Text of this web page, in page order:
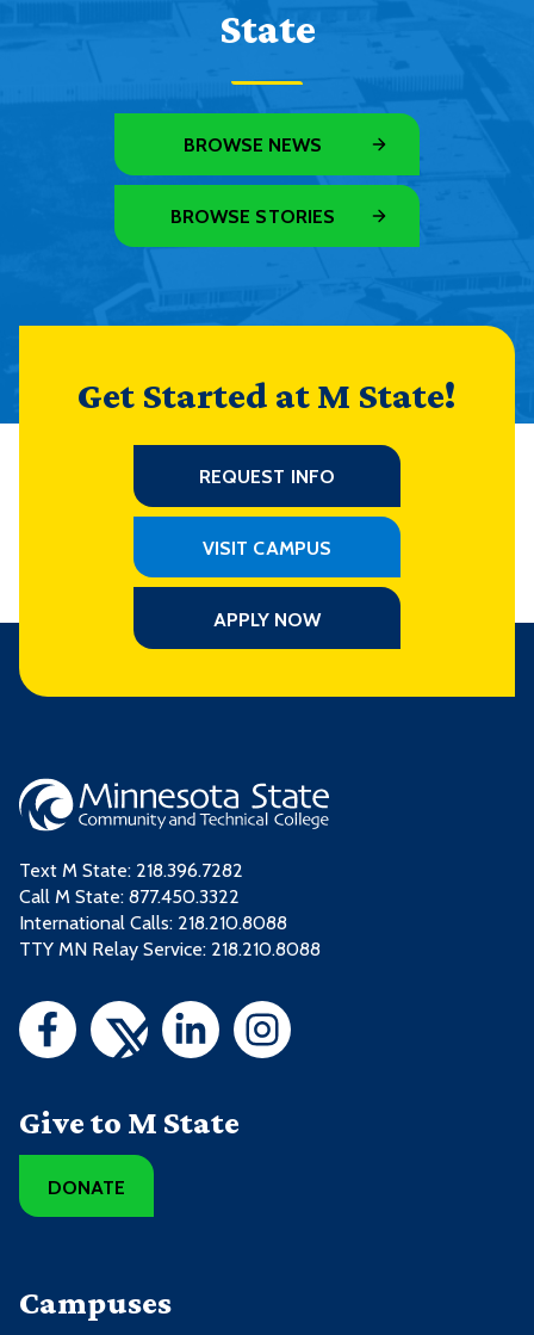
State
BROWSE NEWS
BROWSE STORIES
Get Started at M State!
REQUEST INFO
VISIT CAMPUS
APPLY NOW
Text M State: 218.396.7282
Call M State: 877.450.3322
International Calls: 218.210.8088
TTY MN Relay Service: 218.210.8088
Give to M State
DONATE
Campuses